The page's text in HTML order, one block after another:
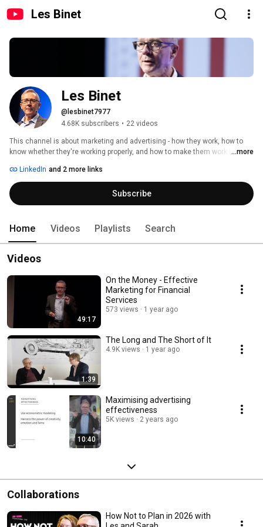
Les Binet
Les Binet
@lesbinet7977
4.68K subscribers • 22 videos
This channel is about marketing and advertising - how they work, how to
know whether they're working properly, and how to make them work better.
and evaluation, then you may find some useful stuff here. If you're looking
for cat videos, try elsewhere.
...more
LinkedIn and 2 more links
Subscribe
Home Videos Playlists Search
Videos
49:17
On the Money - Effective
Marketing for Financial
Services
573 views 1 year ago
1:39
The Long and The Short of It
4.9K views 1 year ago
10:40
Maximising advertising
effectiveness
5K views 2 years ago
Collaborations
How Not to Plan in 2026 with